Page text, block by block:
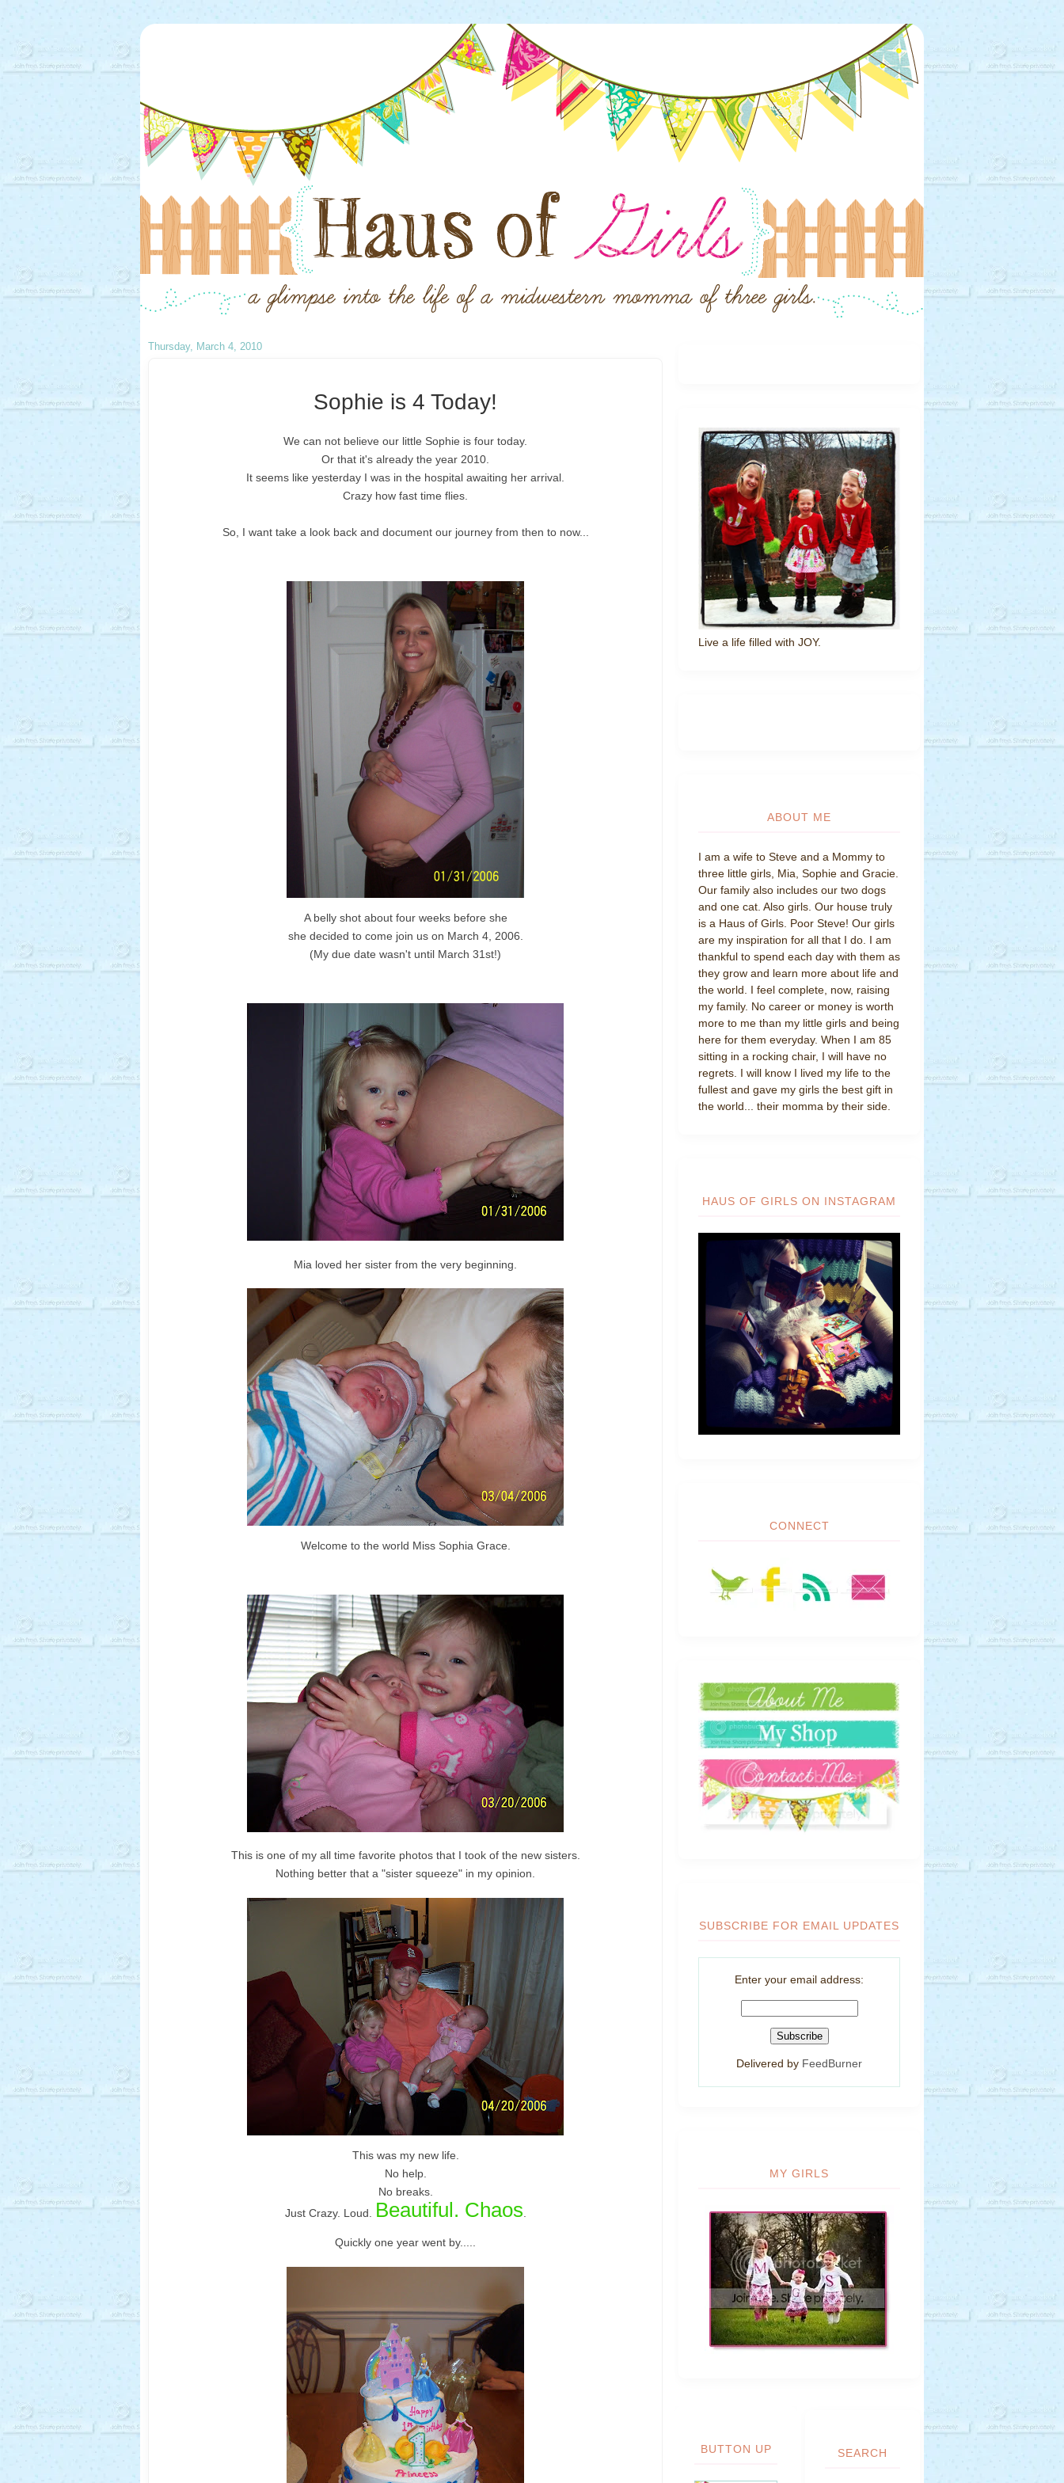
Thursday, March 4, 2010
Sophie is 4 Today!
We can not believe our little Sophie is four today.
Or that it's already the year 2010.
It seems like yesterday I was in the hospital awaiting her arrival.
Crazy how fast time flies.
So, I want take a look back and document our journey from then to now...
A belly shot about four weeks before she
she decided to come join us on March 4, 2006.
(My due date wasn't until March 31st!)
Mia loved her sister from the very beginning.
Welcome to the world Miss Sophia Grace.
This is one of my all time favorite photos that I took of the new sisters.
Nothing better that a "sister squeeze" in my opinion.
This was my new life.
No help.
No breaks.
Just Crazy. Loud.
Beautiful. Chaos
Quickly one year went by.....
Live a life filled with JOY.
ABOUT ME
I am a wife to Steve and a Mommy to
three little girls, Mia, Sophie and Gracie.
Our family also includes our two dogs
and one cat. Also girls. Our house truly
is a Haus of Girls. Poor Steve! Our girls
are my inspiration for all that I do. I am
thankful to spend each day with them as
they grow and learn more about life and
the world. I feel complete, now, raising
my family. No career or money is worth
more to me than my little girls and being
here for them everyday. When I am 85
sitting in a rocking chair, I will have no
regrets. I will know I lived my life to the
fullest and gave my girls the best gift in
the world... their momma by their side.
HAUS OF GIRLS ON INSTAGRAM
CONNECT
SUBSCRIBE FOR EMAIL UPDATES
Enter your email address:
Delivered by FeedBurner
MY GIRLS
BUTTON UP SEARCH